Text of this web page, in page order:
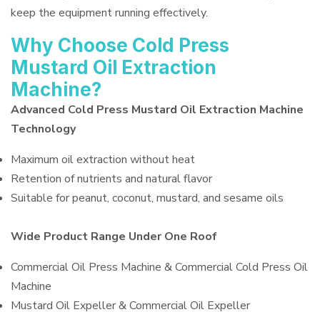
keep the equipment running effectively.
Why Choose Cold Press
Mustard Oil Extraction
Machine?
Advanced Cold Press Mustard Oil Extraction Machine
Technology
Maximum oil extraction without heat
Retention of nutrients and natural flavor
Suitable for peanut, coconut, mustard, and sesame oils
Wide Product Range Under One Roof
Commercial Oil Press Machine & Commercial Cold Press Oil
Machine
Mustard Oil Expeller & Commercial Oil Expeller